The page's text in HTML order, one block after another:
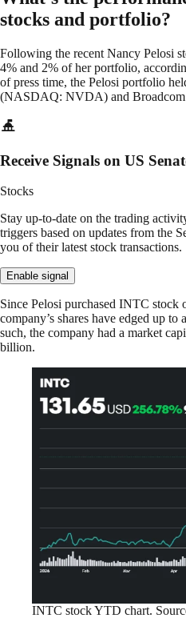
stocks and portfolio?
Following the recent Nancy Pelosi
4% and 2% of her portfolio,
of press time, the Pelosi portfolio
(NASDAQ: NVDA) and
Receive Signals on US
Stocks
Stay up-to-date on the trading
triggers based on updates from the
you of their latest stock transactions.
Enable signal
Since Pelosi purchased INTC stock
company’s shares have edged up
such, the company had a market
billion.
INTC stock YTD chart.